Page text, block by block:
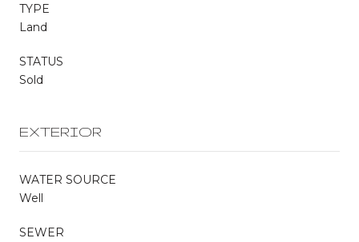
TYPE
Land
STATUS
Sold
EXTERIOR
WATER SOURCE
Well
SEWER